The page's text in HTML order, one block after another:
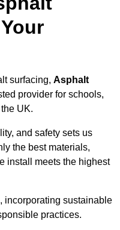
surfacing, Asphalt
provider for schools,
UK.
and safety sets us
the best materials,
install meets the highest
incorporating sustainable
practices.